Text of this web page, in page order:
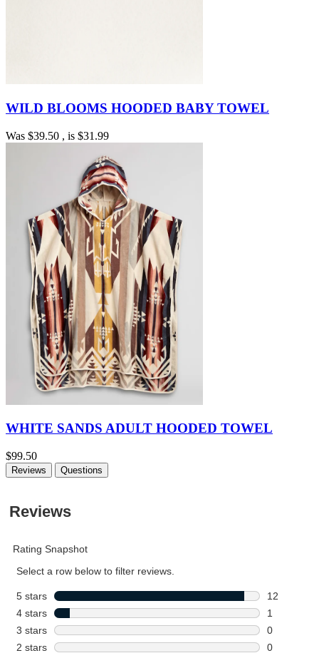
WILD BLOOMS HOODED BABY TOWEL
Was $39.50 , is $31.99
WHITE SANDS ADULT HOODED TOWEL
$99.50
Reviews Questions